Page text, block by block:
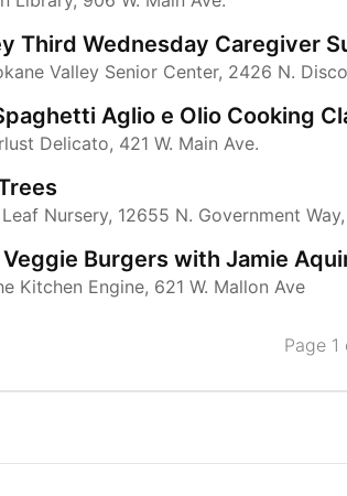
Third Wednesday Caregiver
Valley Senior Center, 2426 N.
Aglio e Olio Cooking
Delicato, 421 W. Main Ave.
Nursery, 12655 N. Government
Burgers with Jamie
Kitchen Engine, 621 W. Mallon Ave
Page 1